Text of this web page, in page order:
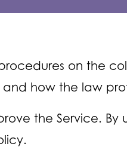
on the
and how the law
the Service.